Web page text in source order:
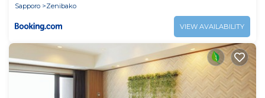
Sapporo
Zenibako
VIEW AVAILABILITY